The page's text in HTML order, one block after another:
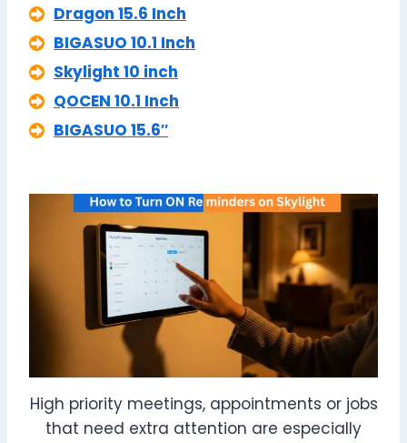
Dragon 15.6 Inch
BIGASUO 10.1 Inch
Skylight 10 inch
QOCEN 10.1 Inch
BIGASUO 15.6″
High priority meetings, appointments or jobs
that need extra attention are especially